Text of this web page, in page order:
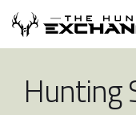
Hunting